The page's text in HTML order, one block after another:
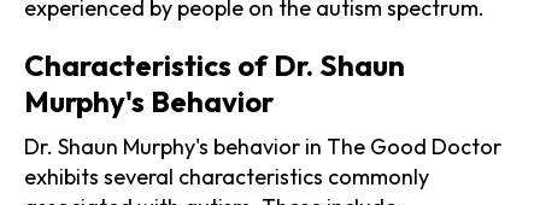
experienced by people on the autism spectrum.
Characteristics of Dr. Shaun
Murphy's Behavior
Dr. Shaun Murphy's behavior in The Good Doctor
exhibits several characteristics commonly